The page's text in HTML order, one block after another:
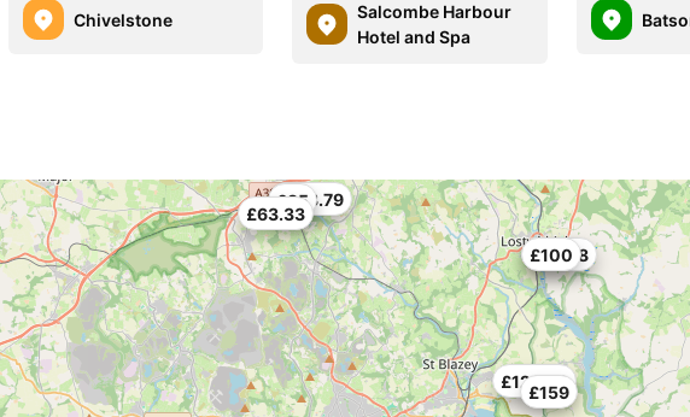
Chivelstone
Salcombe Harbour
Hotel and Spa
£62.48
£123.96
£159
£63.33
£100
£133.79
£85